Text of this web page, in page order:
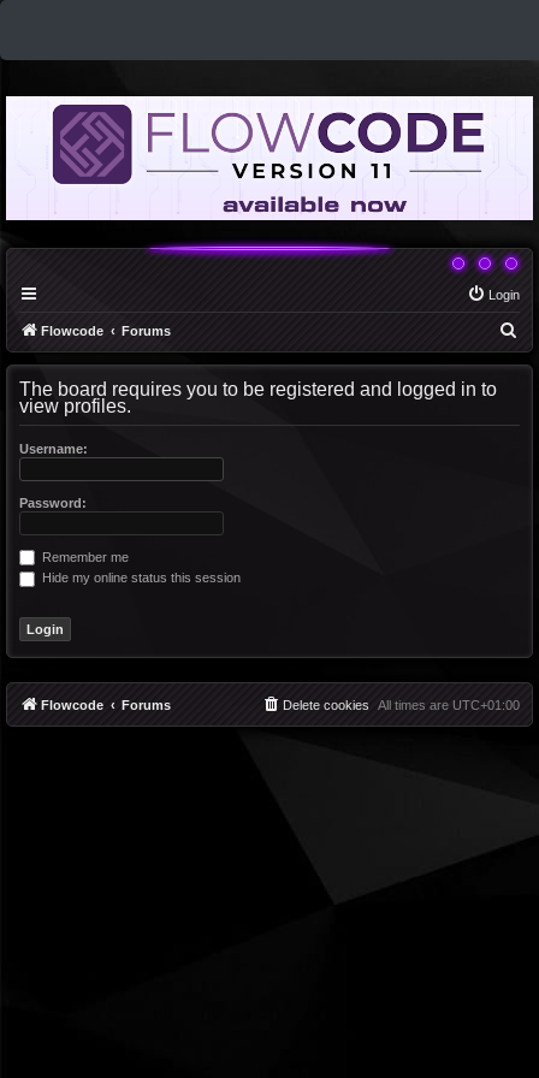
Login
Flowcode Forums
The board requires you to be registered and logged in to
view profiles.
Username:
Password:
Remember me
Hide my online status this session
Flowcode Forums All times are UTC+01:00
Delete cookies